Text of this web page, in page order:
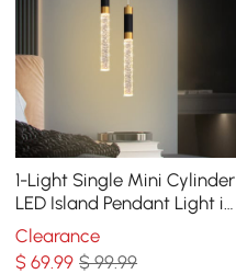
1-Light Single Mini Cylinder
LED Island Pendant Light in
Black & Gold with Acrylic
Shade
Clearance
$69.99 $ 99.99